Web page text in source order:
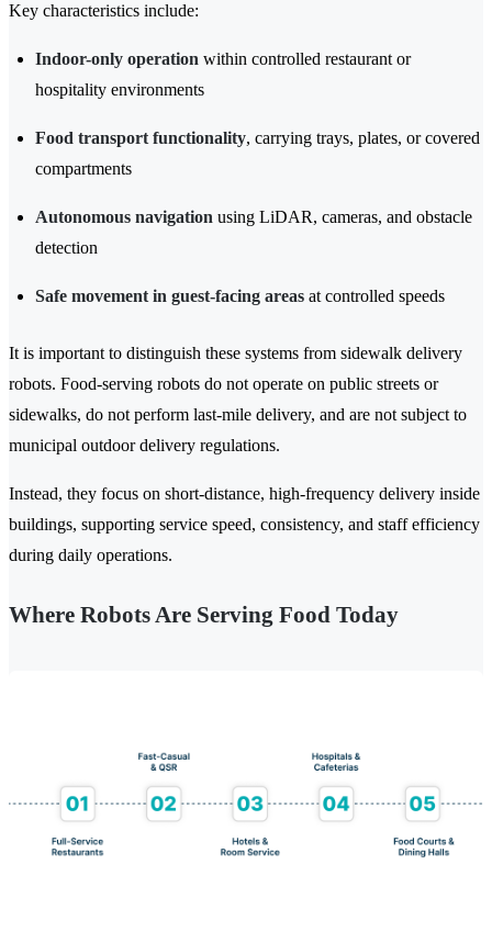
Key characteristics include:
Indoor-only operation within controlled restaurant or
hospitality environments
Food transport functionality, carrying trays, plates, or covered
compartments
Autonomous navigation using LiDAR, cameras, and obstacle
detection
Safe movement in guest-facing areas at controlled speeds
It is important to distinguish these systems from sidewalk delivery
robots. Food-serving robots do not operate on public streets or
sidewalks, do not perform last-mile delivery, and are not subject to
municipal outdoor delivery regulations.
Instead, they focus on short-distance, high-frequency delivery inside
buildings, supporting service speed, consistency, and staff efficiency
during daily operations.
Where Robots Are Serving Food Today